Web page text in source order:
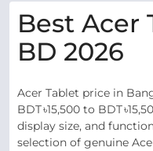
Best Acer
BD 2026
Acer Tablet price in
BDT ৳15,500 to BDT
display size, and
selection of genuine